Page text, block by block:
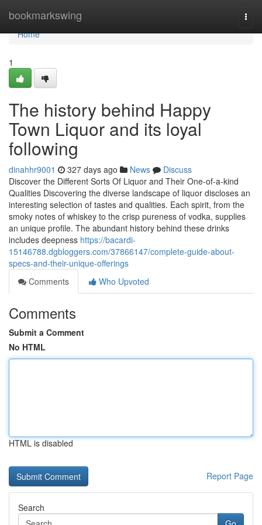
bookmarkswing
Home
Home
1
The history behind Happy
Town Liquor and its loyal
following
dinahhr9001 327 days ago News
Discuss
Discover the Different Sorts Of Liquor and Their One-of-a-kind
Qualities Discovering the diverse landscape of liquor discloses an
interesting selection of tastes and qualities. Each spirit, from the
smoky notes of whiskey to the crisp pureness of vodka, supplies
an unique profile. The abundant history behind these drinks
includes deepness https://bacardi-
15146788.dgbloggers.com/37866147/complete-guide-about-
specs-and-their-unique-offerings
Comments
Who Upvoted
Comments
Submit a Comment
No HTML
HTML is disabled
Report Page
Search